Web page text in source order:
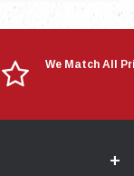
We Match All